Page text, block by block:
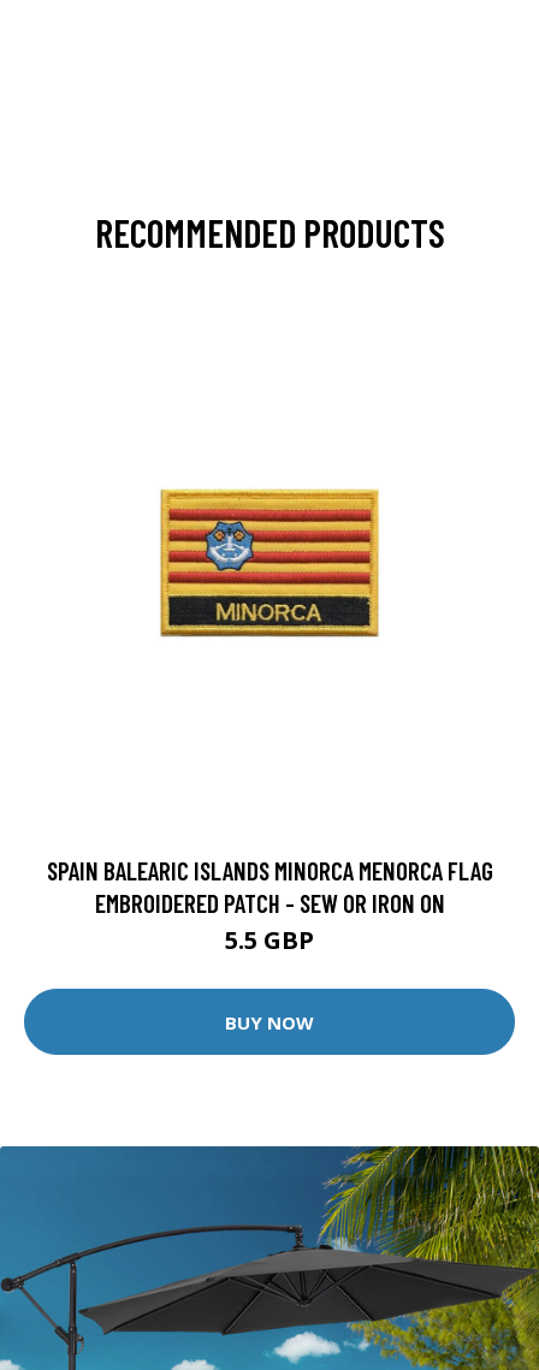
RECOMMENDED PRODUCTS
SPAIN BALEARIC ISLANDS MINORCA MENORCA FLAG
EMBROIDERED PATCH - SEW OR IRON ON
5.5 GBP
BUY NOW